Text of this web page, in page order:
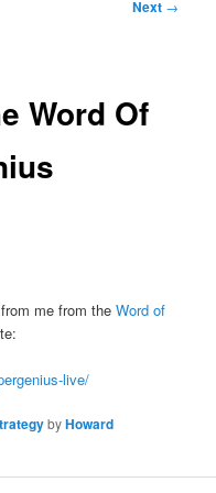
Next →
Word Of
me from theWord of
live/
byHoward